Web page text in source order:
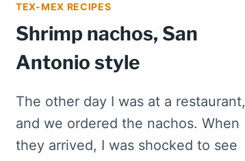
TEX-MEX RECIPES
Shrimp nachos, San
Antonio style
The other day I was at a restaurant,
and we ordered the nachos. When
they arrived, I was shocked to see